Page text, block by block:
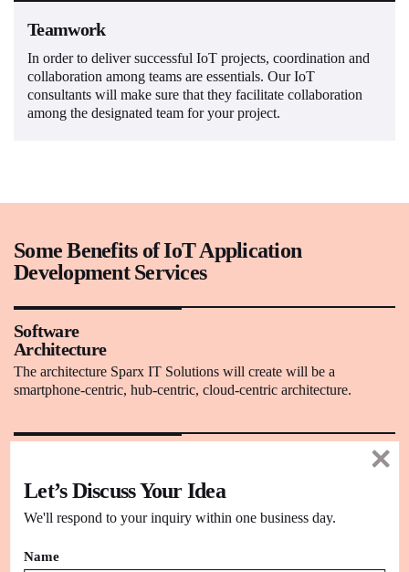
Teamwork
In order to deliver successful IoT projects, coordination and
collaboration among teams are essentials. Our IoT
consultants will make sure that they facilitate collaboration
among the designated team for your project.
Some Benefits of IoT Application
Development Services
Software
Architecture
The architecture Sparx IT Solutions will create will be a
smartphone-centric, hub-centric, cloud-centric architecture.
Our experts take full advantage of the latest technology for IoT
software development projects with optimum results.
Let’s Discuss Your Idea
We'll respond to your inquiry within one business day.
Name